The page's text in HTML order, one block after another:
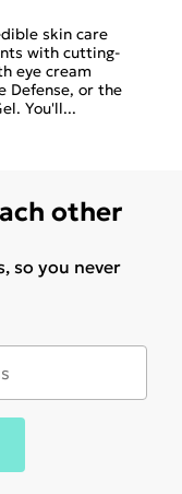
skin care
with cutting-
eye cream
Defense, or the
You'll...
other
so you never